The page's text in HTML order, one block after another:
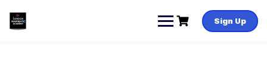
content
Sign Up